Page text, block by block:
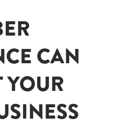
CAN
YOUR